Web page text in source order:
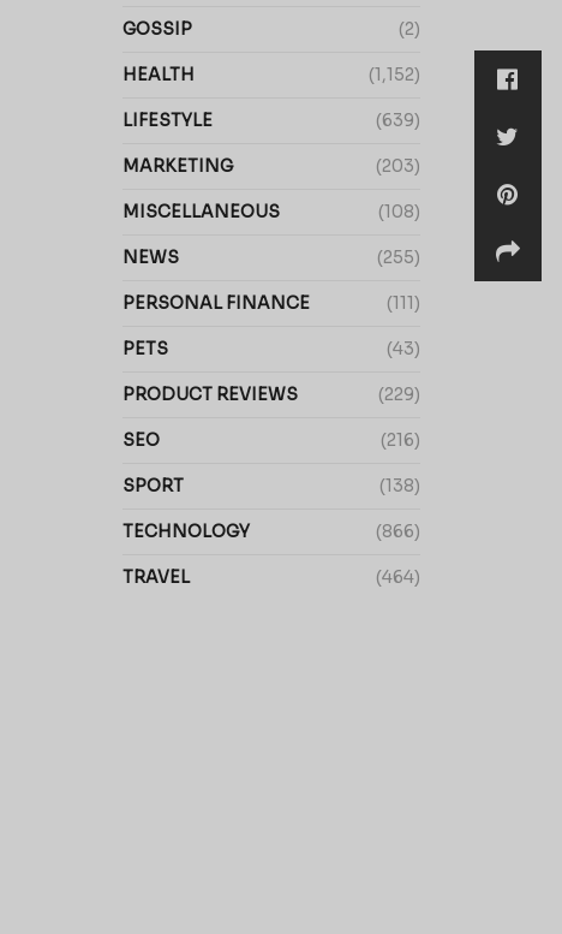
GOSSIP (2)
HEALTH (1,152)
LIFESTYLE (639)
MARKETING (203)
MISCELLANEOUS (108)
NEWS (255)
PERSONAL FINANCE (111)
PETS (43)
PRODUCT REVIEWS (229)
SEO (216)
SPORT (138)
TECHNOLOGY (866)
TRAVEL (464)